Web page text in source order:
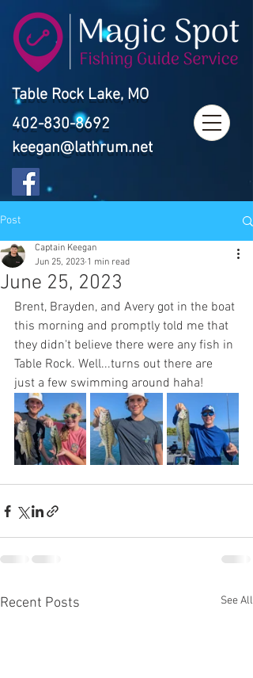
Table Rock Lake, MO
402-830-8692
keegan@lathrum.net
Post
June 25, 2023
Captain Keegan
Jun 25, 2023 1 min read
Brent, Brayden, and Avery got in the boat
this morning and promptly told me that
they didn't believe there were any fish in
Table Rock. Well...turns out there are
just a few swimming around haha!
Recent Posts See All